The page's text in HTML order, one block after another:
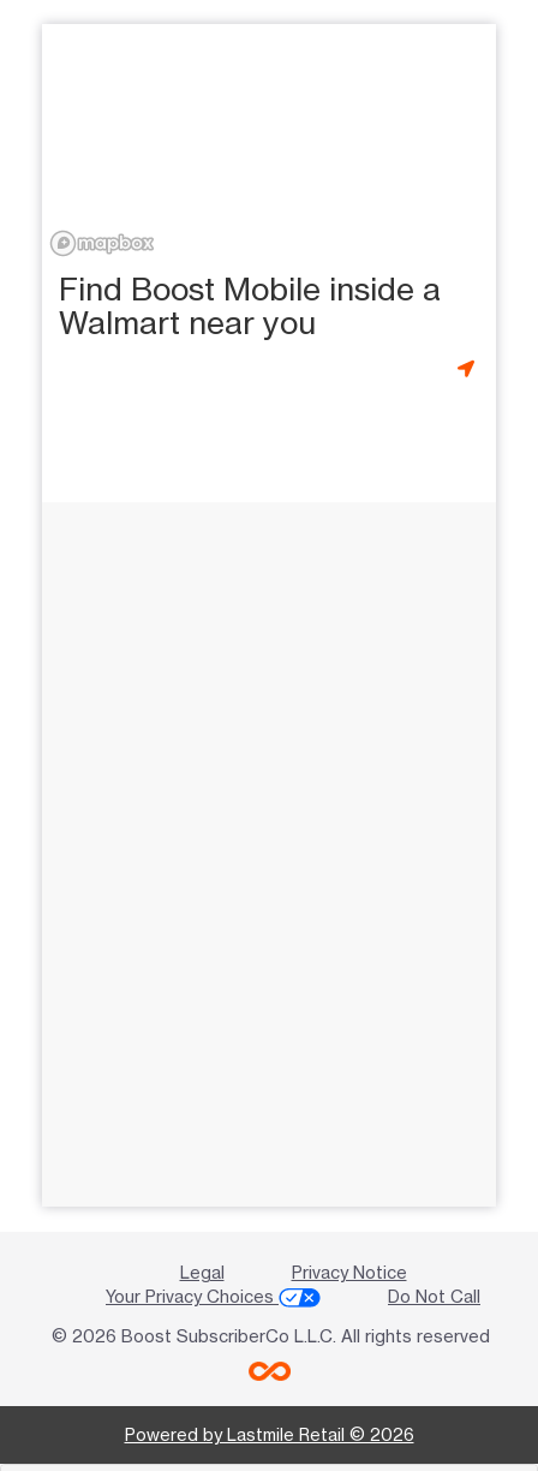
Find Boost Mobile inside a
Walmart near you
Legal
Privacy Notice
Your Privacy Choices
Do Not Call
© 2026 Boost SubscriberCo L.L.C. All rights reserved
Powered by Lastmile Retail © 2026